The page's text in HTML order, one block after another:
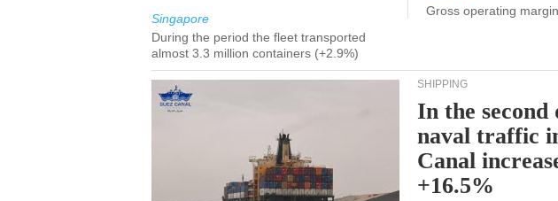
Singapore
During the period the fleet transported
almost 3.3 million containers (+2.9%)
Gross operating
SHIPPING
In the second
naval traffic
Canal
+16.5%